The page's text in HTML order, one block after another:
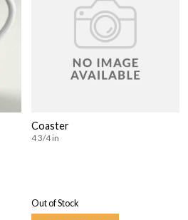
Coaster
4 3/4 in
Out of Stock